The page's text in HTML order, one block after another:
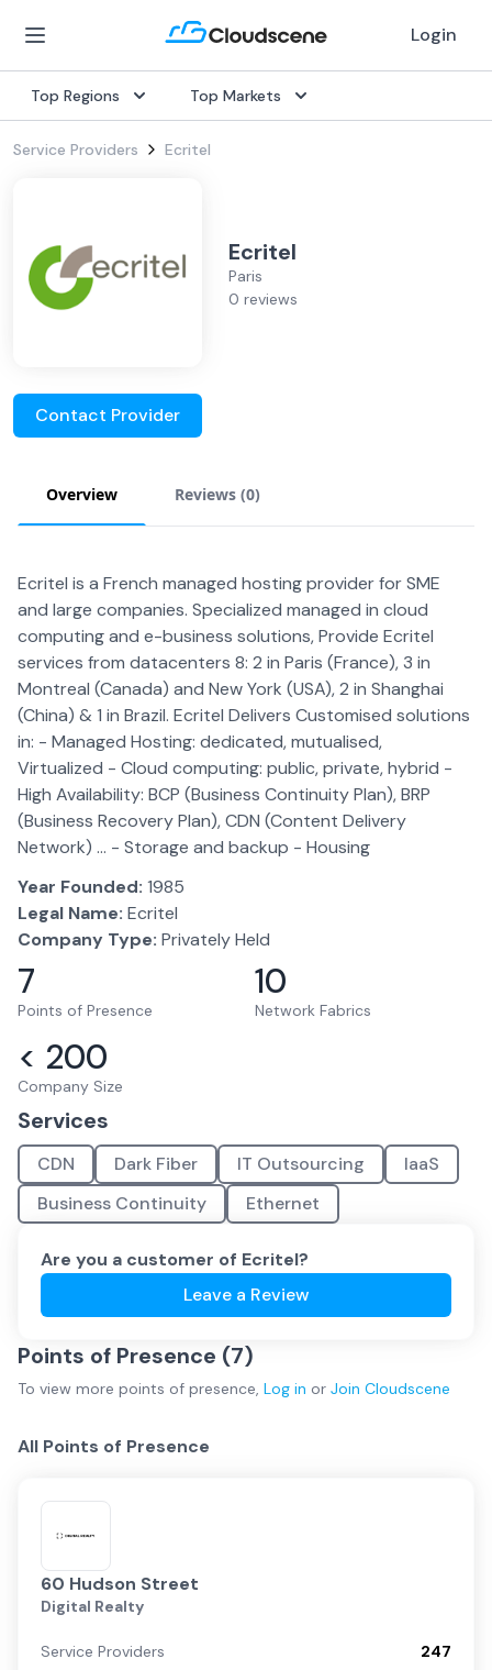
Login
Top Regions Top Markets
Service Providers Ecritel
Ecritel
Paris
0 reviews
Contact Provider
Overview Reviews (0)
Ecritel is a French managed hosting provider for SME
and large companies. Specialized managed in cloud
computing and e-business solutions, Provide Ecritel
services from datacenters 8: 2 in Paris (France), 3 in
Montreal (Canada) and New York (USA), 2 in Shanghai
(China) & 1 in Brazil. Ecritel Delivers Customised solutions
in: - Managed Hosting: dedicated, mutualised,
Virtualized - Cloud computing: public, private, hybrid -
High Availability: BCP (Business Continuity Plan), BRP
(Business Recovery Plan), CDN (Content Delivery
Network) ... - Storage and backup - Housing
Year Founded: 1985
Legal Name: Ecritel
Company Type: Privately Held
7
Points of Presence
10
Network Fabrics
< 200
Company Size
Services
CDN Dark Fiber IT Outsourcing
IaaS
Business Continuity
Ethernet
Are you a customer of Ecritel?
Leave a Review
Points of Presence (7)
To view more points of presence, Log in or Join Cloudscene
All Points of Presence
60 Hudson Street
Digital Realty
Service Providers
247